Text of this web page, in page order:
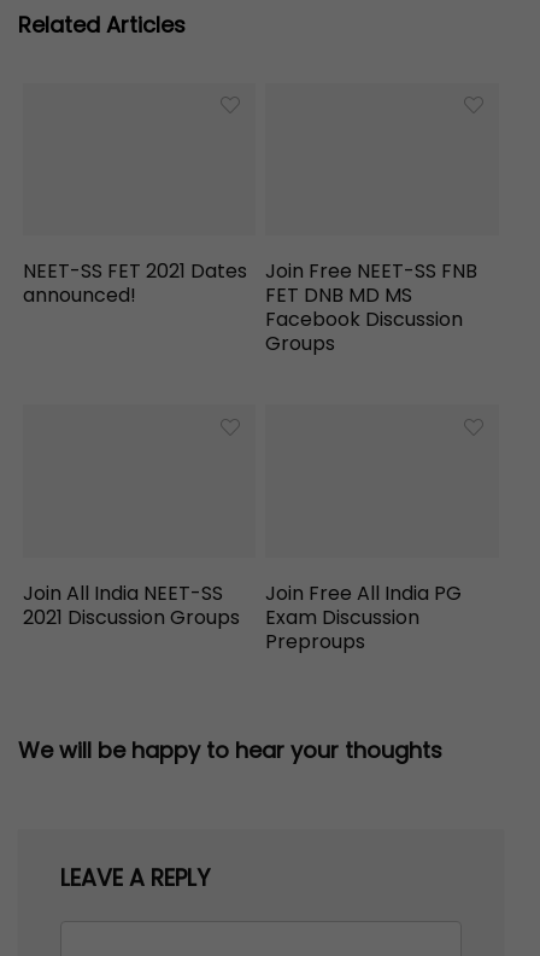
Related Articles
NEET-SS FET 2021 Dates
announced!
Join Free NEET-SS FNB
FET DNB MD MS
Facebook Discussion
Groups
Join All India NEET-SS
2021 Discussion Groups
Join Free All India PG
Exam Discussion
Preproups
We will be happy to hear your thoughts
LEAVE A REPLY